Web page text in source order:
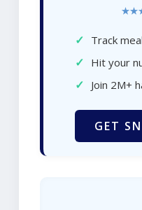
✓ Track
✓ Hit your
✓ Join 2M+
GET